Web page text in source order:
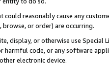
could reasonably cause any
or order) are occurring.
display, or otherwise use
harmful code, or any software
electronic device.